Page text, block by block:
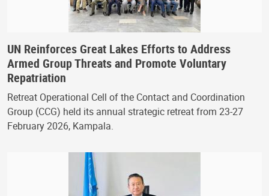
UN Reinforces Great Lakes Efforts to Address
Armed Group Threats and Promote Voluntary
Repatriation
Retreat Operational Cell of the Contact and Coordination
Group (CCG) held its annual strategic retreat from 23-27
February 2026, Kampala.